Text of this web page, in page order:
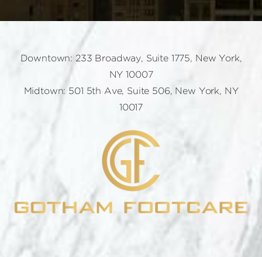
Downtown: 233 Broadway, Suite 1775, New York,
NY 10007
Midtown: 501 5th Ave, Suite 506, New York, NY
10017